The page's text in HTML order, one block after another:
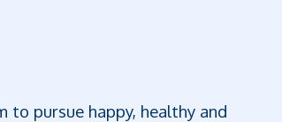
to pursue happy, healthy and